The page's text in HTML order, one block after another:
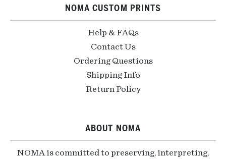
NOMA CUSTOM PRINTS
Help & FAQs
Contact Us
Ordering Questions
Shipping Info
Return Policy
ABOUT NOMA
NOMA is committed to preserving, interpreting,